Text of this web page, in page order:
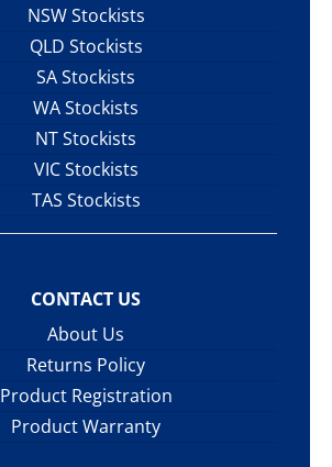
NSW Stockists
QLD Stockists
SA Stockists
WA Stockists
NT Stockists
VIC Stockists
TAS Stockists
CONTACT US
About Us
Returns Policy
Product Registration
Product Warranty